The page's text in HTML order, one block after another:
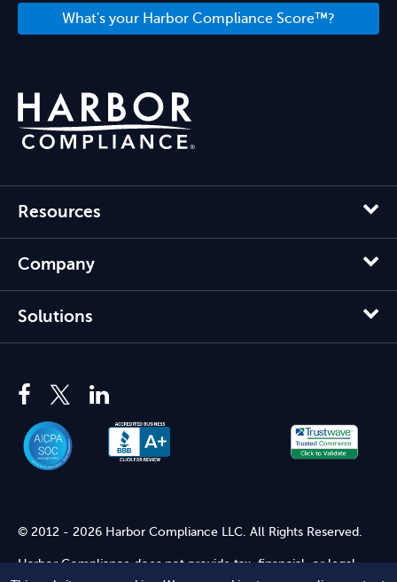
What's your Harbor Compliance Score™?
Resources
Company
Solutions
© 2012 - 2026 Harbor Compliance LLC. All Rights Reserved.
Harbor Compliance does not provide tax, financial, or legal